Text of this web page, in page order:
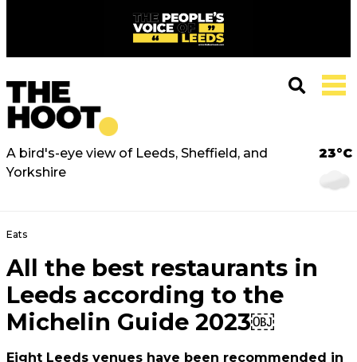
A bird's-eye view of Leeds, Sheffield, and
Yorkshire
23°C
Eats
All the best restaurants in
Leeds according to the
Michelin Guide 2023￼
Eight Leeds venues have been recommended in